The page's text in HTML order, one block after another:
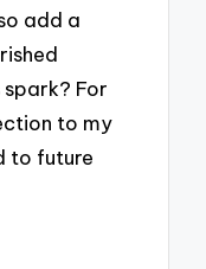
add a
For
to my
to future